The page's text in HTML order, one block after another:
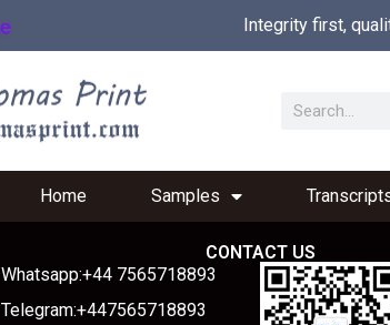
Integrity first,
Home Samples
CONTACT US
Whatsapp:+44 7565718893
Telegram:+447565718893